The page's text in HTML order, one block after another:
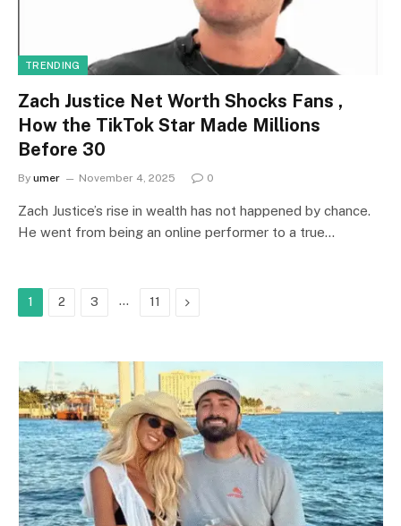
TRENDING
Zach Justice Net Worth Shocks Fans ,
How the TikTok Star Made Millions
Before 30
By umer November 4, 2025 0
Zach Justice’s rise in wealth has not happened by chance.
He went from being an online performer to a true…
1 2 3 … 11 Next